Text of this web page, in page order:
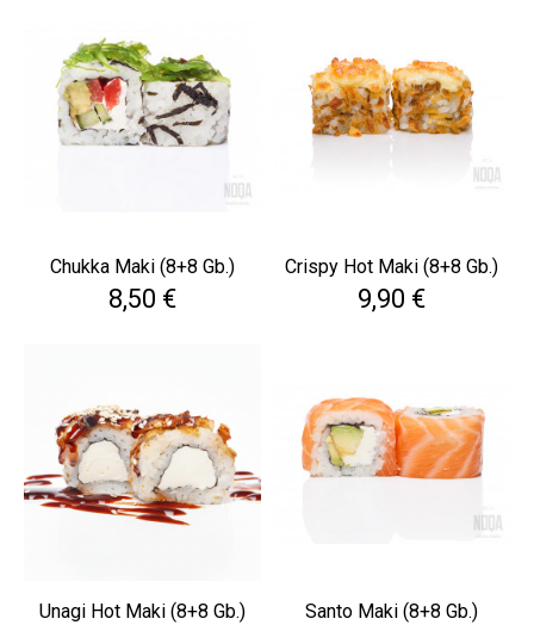
Chukka Maki (8+8 Gb.)
Cena
8,50 €
Crispy Hot Maki (8+8 Gb.)
Cena
9,90 €
Unagi Hot Maki (8+8 Gb.) Santo Maki (8+8 Gb.)